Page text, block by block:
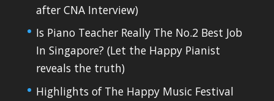
after CNA Interview)
Is Piano Teacher Really The No.2 Best Job
In Singapore? (Let the Happy Pianist
reveals the truth)
Highlights of The Happy Music Festival